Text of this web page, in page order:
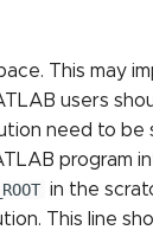
This may
users
need to be
program
in the
This line